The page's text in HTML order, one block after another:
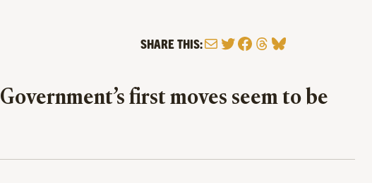
SHARE THIS:MailTwitter
Facebook
Threads
Bluesky
first moves seem to be